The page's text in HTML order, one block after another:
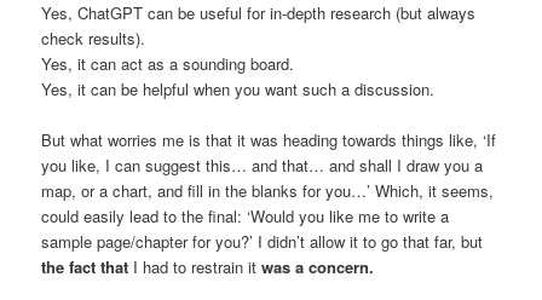
Yes, ChatGPT can be useful for in-depth research (but always
check results).
Yes, it can act as a sounding board.
Yes, it can be helpful when you want such a discussion.
But what worries me is that it was heading towards things like, ‘If
you like, I can suggest this… and that… and shall I draw you a
map, or a chart, and fill in the blanks for you…’ Which, it seems,
could easily lead to the final: ‘Would you like me to write a
sample page/chapter for you?’ I didn’t allow it to go that far, but
the fact that I had to restrain it was a concern.